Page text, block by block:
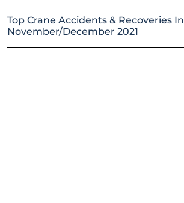
Top Crane Accidents & Recoveries In
November/December 2021